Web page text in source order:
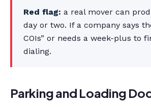
Red flag: a real mover can
day or two. If a company says
COIs” or needs a week-plus to
dialing.
Parking and Loading